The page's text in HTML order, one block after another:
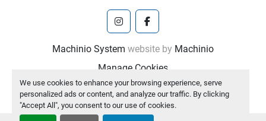
We use cookies to enhance your browsing experience, serve
personalized ads or content, and analyze our traffic. By clicking
"Accept All", you consent to our use of cookies.
instagramfacebook
Machinio System website by Machinio
Manage Cookies